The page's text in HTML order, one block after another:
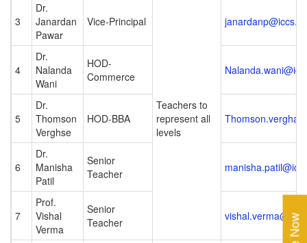
3
Dr.
Janardan
Pawar
Vice-Principal
Teachers to
represent all
levels
4
Dr.
Nalanda
Wani
HOD-
Commerce
5
Dr.
Thomson
Verghse
HOD-BBA
6
Dr.
Manisha
Patil
Senior
Teacher
7
Prof.
Vishal
Verma
Senior
Teacher